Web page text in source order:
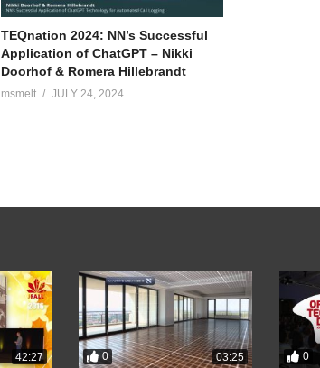
TEQnation 2024: NN’s Successful
Application of ChatGPT – Nikki
Doorhof & Romera Hillebrandt
msmelt JULY 24, 2024
42:27 0 03:25 0